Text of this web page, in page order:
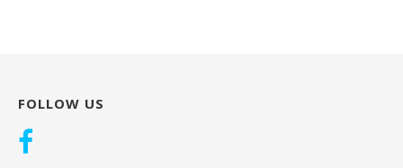
FOLLOW US